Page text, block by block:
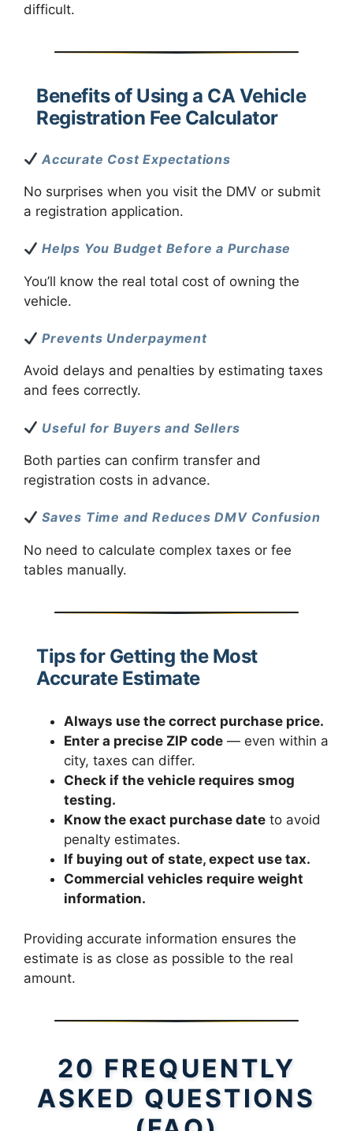
difficult.
Benefits of Using a CA Vehicle
Registration Fee Calculator
Accurate Cost Expectations
No surprises when you visit the DMV or submit
a registration application.
Helps You Budget Before a Purchase
You’ll know the real total cost of owning the
vehicle.
Prevents Underpayment
Avoid delays and penalties by estimating taxes
and fees correctly.
Useful for Buyers and Sellers
Both parties can confirm transfer and
registration costs in advance.
Saves Time and Reduces DMV Confusion
No need to calculate complex taxes or fee
tables manually.
Tips for Getting the Most
Accurate Estimate
Always use the correct purchase price.
Enter a precise ZIP code — even within a
city, taxes can differ.
Check if the vehicle requires smog
testing.
Know the exact purchase date to avoid
penalty estimates.
If buying out of state, expect use tax.
Commercial vehicles require weight
information.
Providing accurate information ensures the
estimate is as close as possible to the real
amount.
20 FREQUENTLY
ASKED QUESTIONS